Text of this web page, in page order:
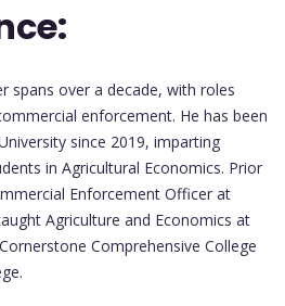
spans over a decade, with roles
enforcement. He has been
since 2019, imparting
in Agricultural Economics. Prior
Enforcement Officer at
Agriculture and Economics at
Comprehensive College